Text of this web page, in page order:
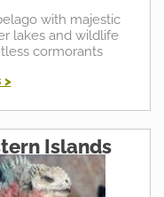
with majestic
lakes and wildlife
cormorants
>
Islands